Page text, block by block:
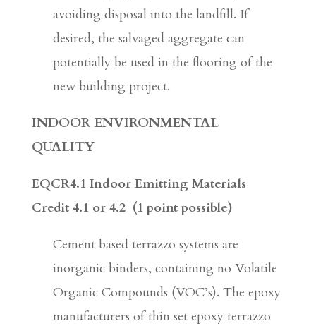
avoiding disposal into the landfill. If
desired, the salvaged aggregate can
potentially be used in the flooring of the
new building project.
INDOOR ENVIRONMENTAL
QUALITY
EQCR4.1 Indoor Emitting Materials
Credit 4.1 or 4.2 (1 point possible)
Cement based terrazzo systems are
inorganic binders, containing no Volatile
Organic Compounds (VOC’s). The epoxy
manufacturers of thin set epoxy terrazzo